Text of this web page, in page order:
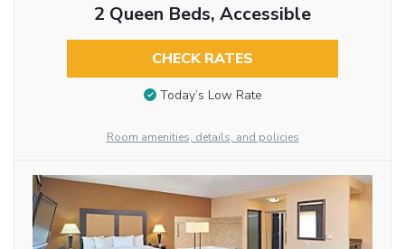
2 Queen Beds, Accessible
CHECK RATES
Today’s Low Rate
Room amenities, details, and policies